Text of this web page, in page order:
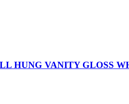
HUNG VANITY GLOSS